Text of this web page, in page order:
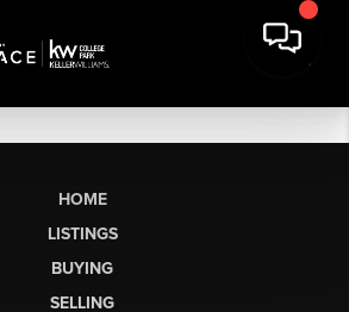
HOME
LISTINGS
BUYING
SELLING